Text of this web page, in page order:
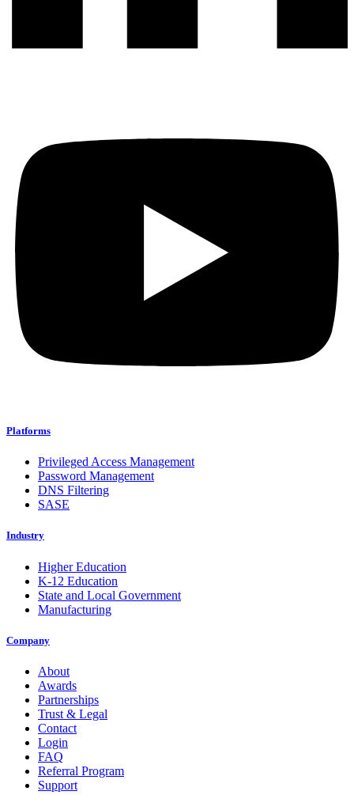
Platforms
Privileged Access Management
Password Management
DNS Filtering
SASE
Industry
Higher Education
K-12 Education
State and Local Government
Manufacturing
Company
About
Awards
Partnerships
Trust & Legal
Contact
Login
FAQ
Referral Program
Support